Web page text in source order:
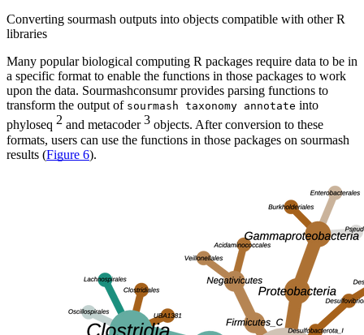
Converting sourmash outputs into objects compatible with other R
libraries
Many popular biological computing R packages require data to be in
a specific format to enable the functions in those packages to work
upon the data. Sourmashconsumr provides parsing functions to
transform the output of sourmash taxonomy annotate into
phyloseq 2 and metacoder3 objects. After conversion to these
formats, users can use the functions in those packages on sourmash
results (Figure 6).